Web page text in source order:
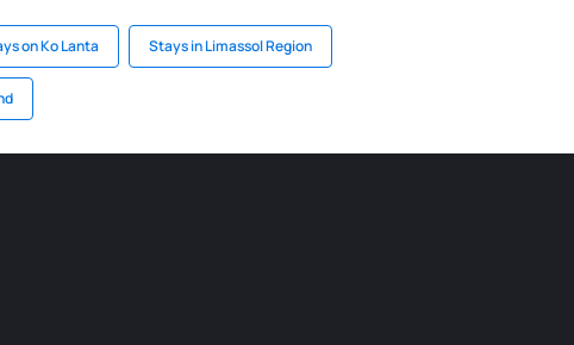
on Ko Lanta Stays in Limassol Region